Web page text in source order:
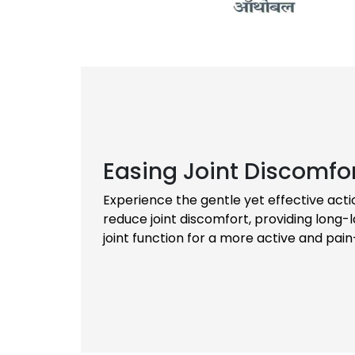
Easing Joint
Experience the gentle yet effective
reduce joint discomfort, providing
joint function for a more active and